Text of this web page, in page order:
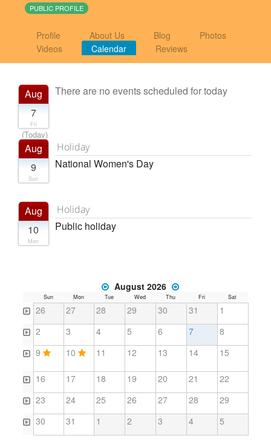
PUBLIC PROFILE
Profile About Us Blog
Photos
Videos
Calendar Reviews
Aug
7
Fri
(Today)
There are no events scheduled for today
Aug
9
Sun
Holiday
National Women's Day
Aug
10
Mon
Holiday
Public holiday
August 2026
Sun Mon Tue Wed Thu Fri Sat
26 27 28 29 30 31
1
2
3 4 5 6 7
8
9
10 11 12 13 14 15
16 17 18 19 20 21
22
23
24 25 26 27 28
29
30
31 1 2 3 4 5